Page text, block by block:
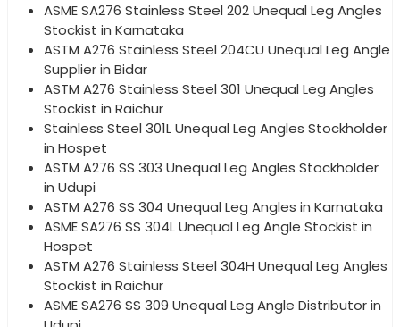
ASME SA276 Stainless Steel 202 Unequal Leg Angles
Stockist in Karnataka
ASTM A276 Stainless Steel 204CU Unequal Leg Angle
Supplier in Bidar
ASTM A276 Stainless Steel 301 Unequal Leg Angles
Stockist in Raichur
Stainless Steel 301L Unequal Leg Angles Stockholder
in Hospet
ASTM A276 SS 303 Unequal Leg Angles Stockholder
in Udupi
ASTM A276 SS 304 Unequal Leg Angles in Karnataka
ASME SA276 SS 304L Unequal Leg Angle Stockist in
Hospet
ASTM A276 Stainless Steel 304H Unequal Leg Angles
Stockist in Raichur
ASME SA276 SS 309 Unequal Leg Angle Distributor in